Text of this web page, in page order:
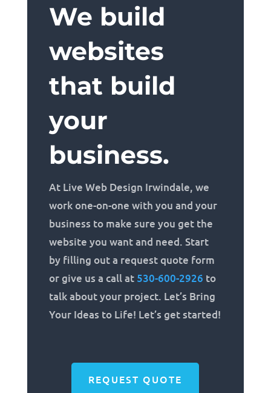
We build
websites
that build
your
business.
At Live Web Design Irwindale, we
work one-on-one with you and your
business to make sure you get the
website you want and need. Start
by filling out a request quote form
or give us a call at 530-600-2926 to
talk about your project. Let’s Bring
Your Ideas to Life! Let’s get started!
REQUEST QUOTE